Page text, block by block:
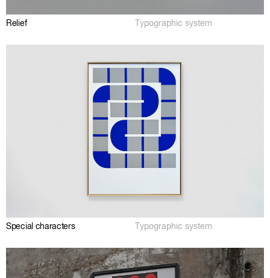
Relief Typographic system
Special characters Typographic system